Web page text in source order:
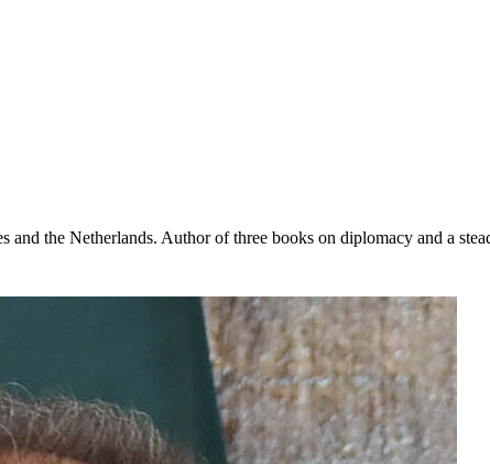
and the Netherlands. Author of three books on diplomacy and a